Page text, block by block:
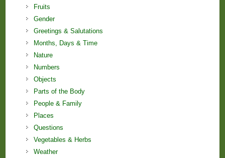
Fruits
Gender
Greetings & Salutations
Months, Days & Time
Nature
Numbers
Objects
Parts of the Body
People & Family
Places
Questions
Vegetables & Herbs
Weather